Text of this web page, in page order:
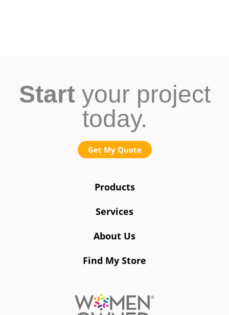
Startyour project
today.
Get My Quote
Products
Services
About Us
Find My Store